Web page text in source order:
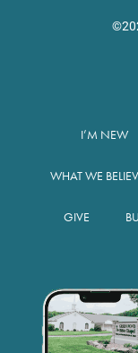
I’M NEW
WHAT WE
GIVE